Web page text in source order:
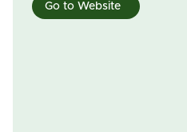
Go to Website